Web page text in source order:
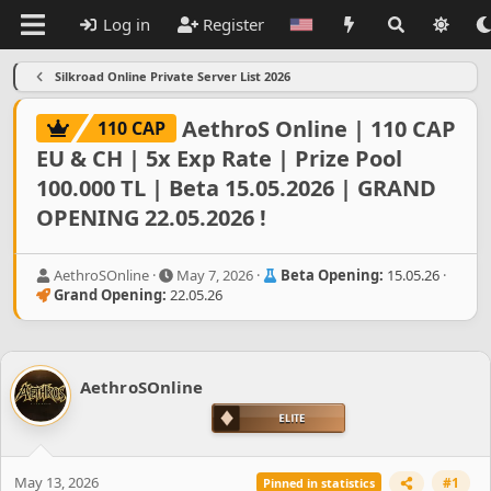
Log in Register
Silkroad Online Private Server List 2026
110 CAP
AethroS Online | 110 CAP
EU & CH | 5x Exp Rate | Prize Pool
100.000 TL | Beta 15.05.2026 | GRAND
OPENING 22.05.2026 !
T
h
a
d
s
t
AethroSOnline
S
t
t
a
May 7, 2026 Beta Opening: 15.05.26
Grand Opening: 22.05.26
AethroSOnline
May 13, 2026 Pinned in statistics #1